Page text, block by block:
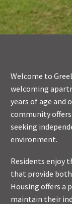
Welcome to
welcoming
years of age and
community
seeking
environment.
Residents enjoy
that provide both
Housing offers a
maintain their